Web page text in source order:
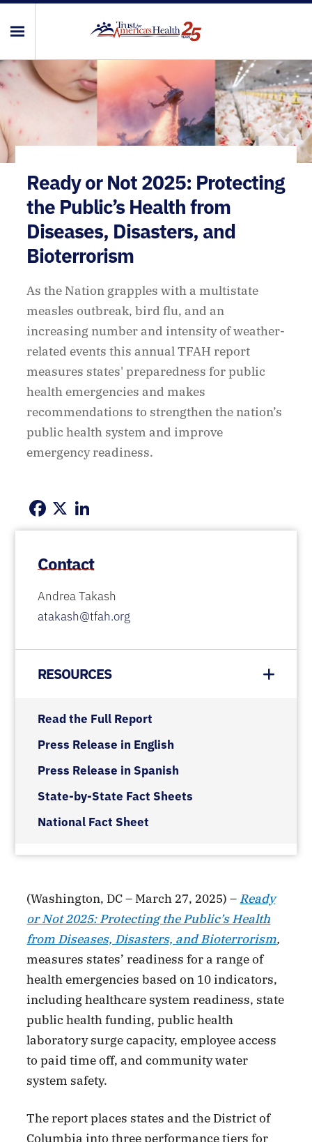
Ready or Not 2025: Protecting
the Public’s Health from
Diseases, Disasters, and
Bioterrorism
As the Nation grapples with a multistate
measles outbreak, bird flu, and an
increasing number and intensity of weather-
related events this annual TFAH report
measures states' preparedness for public
health emergencies and makes
recommendations to strengthen the nation’s
public health system and improve
emergency readiness.
Facebook
X LinkedIn
Contact
Andrea Takash
atakash@tfah.org
RESOURCES
Read the Full Report
Press Release in English
Press Release in Spanish
State-by-State Fact Sheets
National Fact Sheet
(Washington, DC – March 27, 2025) – Ready
or Not 2025: Protecting the Public’s Health
from Diseases, Disasters, and Bioterrorism,
measures states’ readiness for a range of
health emergencies based on 10 indicators,
including healthcare system readiness, state
public health funding, public health
laboratory surge capacity, employee access
to paid time off, and community water
system safety.
The report places states and the District of
Columbia into three performance tiers for